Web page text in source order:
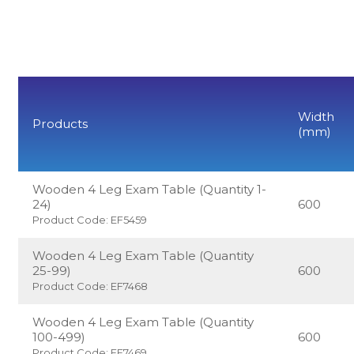
Products
Width
(mm)
Wooden 4 Leg Exam Table (Quantity 1-
24)
Product Code: EF5459
600
Wooden 4 Leg Exam Table (Quantity
25-99)
Product Code: EF7468
600
Wooden 4 Leg Exam Table (Quantity
100-499)
600